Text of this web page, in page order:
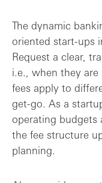
The dynamic
oriented start-ups
Request a clear,
i.e., when they
fees apply to
get-go. As a
operating budgets
the fee structure
planning.